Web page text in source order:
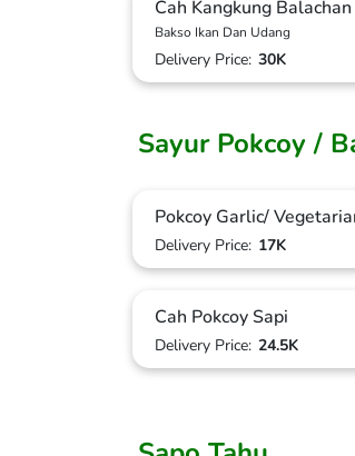
Cah Kangkung
Bakso Ikan Dan Udang
Delivery Price: 30K
Sayur Pokcoy /
Pokcoy Garlic/
Delivery Price: 17K
Cah Pokcoy Sapi
Delivery Price: 24.5K